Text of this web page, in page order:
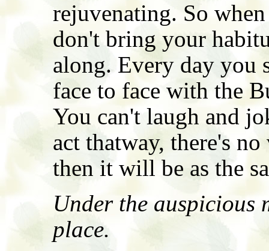
rejuvenating. So
don't bring your
along. Every day you
face to face with the
You can't laugh and
act thatway, there's
then it will be as the
Under the auspicious
place.